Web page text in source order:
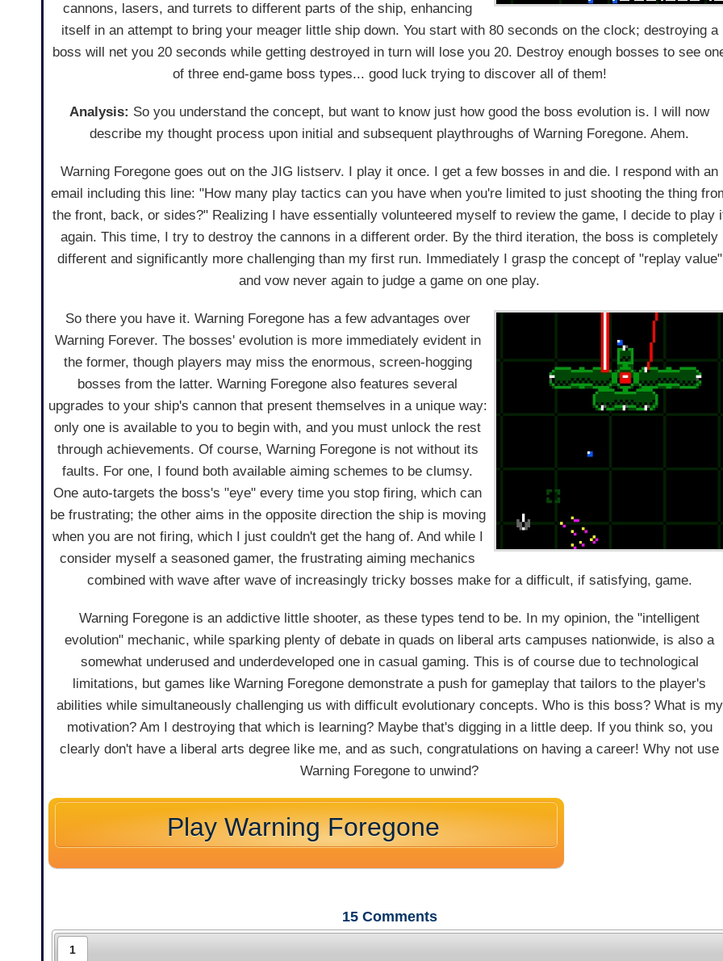
cannons, lasers, and turrets to different parts of the ship, enhancing
itself in an attempt to bring your meager little ship down. You start with 80 seconds on the clock; destroying a
boss will net you 20 seconds while getting destroyed in turn will lose you 20. Destroy enough bosses to see
of three end-game boss types... good luck trying to discover all of them!
Analysis: So you understand the concept, but want to know just how good the boss evolution is. I will now
describe my thought process upon initial and subsequent playthroughs of Warning Foregone. Ahem.
Warning Foregone goes out on the JIG listserv. I play it once. I get a few bosses in and die. I respond with an
email including this line: "How many play tactics can you have when you're limited to just shooting the thing
the front, back, or sides?" Realizing I have essentially volunteered myself to review the game, I decide to play
again. This time, I try to destroy the cannons in a different order. By the third iteration, the boss is completely
different and significantly more challenging than my first run. Immediately I grasp the concept of "replay value"
and vow never again to judge a game on one play.
So there you have it. Warning Foregone has a few advantages over
Warning Forever. The bosses' evolution is more immediately evident in
the former, though players may miss the enormous, screen-hogging
bosses from the latter. Warning Foregone also features several
upgrades to your ship's cannon that present themselves in a unique way:
only one is available to you to begin with, and you must unlock the rest
through achievements. Of course, Warning Foregone is not without its
faults. For one, I found both available aiming schemes to be clumsy.
One auto-targets the boss's "eye" every time you stop firing, which can
be frustrating; the other aims in the opposite direction the ship is moving
when you are not firing, which I just couldn't get the hang of. And while I
consider myself a seasoned gamer, the frustrating aiming mechanics
combined with wave after wave of increasingly tricky bosses make for a difficult, if satisfying, game.
Warning Foregone is an addictive little shooter, as these types tend to be. In my opinion, the "intelligent
evolution" mechanic, while sparking plenty of debate in quads on liberal arts campuses nationwide, is also a
somewhat underused and underdeveloped one in casual gaming. This is of course due to technological
limitations, but games like Warning Foregone demonstrate a push for gameplay that tailors to the player's
abilities while simultaneously challenging us with difficult evolutionary concepts. Who is this boss? What is my
motivation? Am I destroying that which is learning? Maybe that's digging in a little deep. If you think so, you
clearly don't have a liberal arts degree like me, and as such, congratulations on having a career! Why not use
Warning Foregone to unwind?
Play Warning Foregone
15 Comments
1